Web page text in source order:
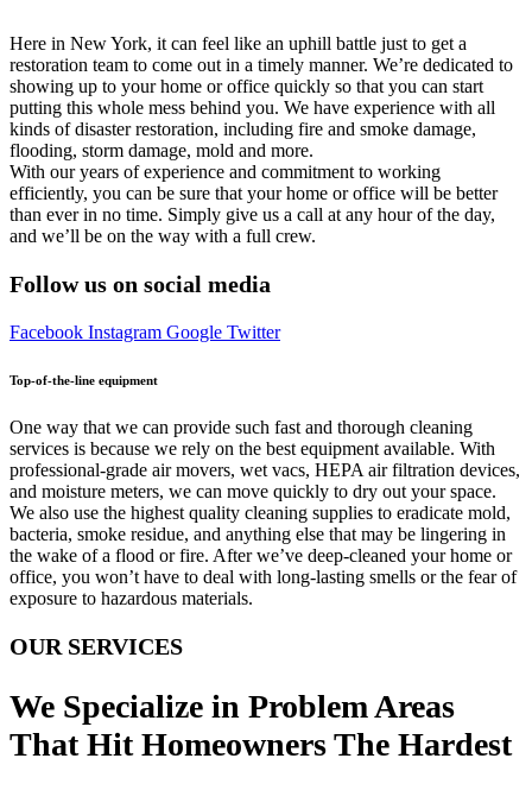
Here in New York, it can feel like an uphill battle just to get a
restoration team to come out in a timely manner. We’re dedicated to
showing up to your home or office quickly so that you can start
putting this whole mess behind you. We have experience with all
kinds of disaster restoration, including fire and smoke damage,
flooding, storm damage, mold and more.
With our years of experience and commitment to working
efficiently, you can be sure that your home or office will be better
than ever in no time. Simply give us a call at any hour of the day,
and we’ll be on the way with a full crew.
Follow us on social media
Facebook Instagram Google Twitter
Top-of-the-line equipment
One way that we can provide such fast and thorough cleaning
services is because we rely on the best equipment available. With
professional-grade air movers, wet vacs, HEPA air filtration devices,
and moisture meters, we can move quickly to dry out your space.
We also use the highest quality cleaning supplies to eradicate mold,
bacteria, smoke residue, and anything else that may be lingering in
the wake of a flood or fire. After we’ve deep-cleaned your home or
office, you won’t have to deal with long-lasting smells or the fear of
exposure to hazardous materials.
OUR SERVICES
We Specialize in Problem Areas
That Hit Homeowners The Hardest